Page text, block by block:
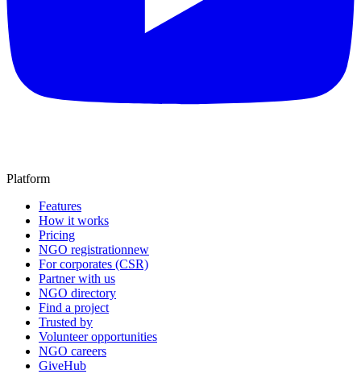
Platform
Features
How it works
Pricing
NGO registrationnew
For corporates (CSR)
Partner with us
NGO directory
Find a project
Trusted by
Volunteer opportunities
NGO careers
GiveHub